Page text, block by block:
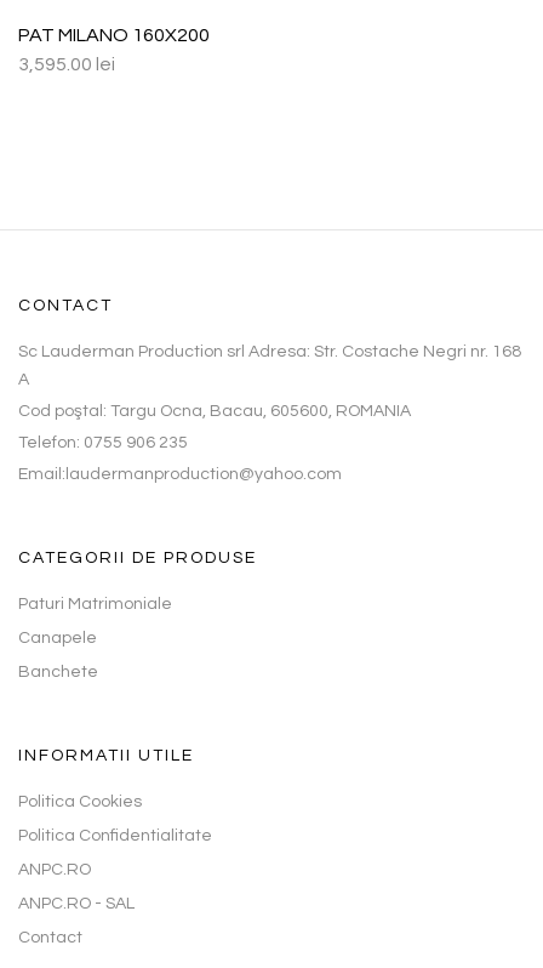
PAT MILANO 160X200
3,595.00 lei
CONTACT
Sc Lauderman Production srl Adresa: Str. Costache Negri nr. 168
A
Cod poştal: Targu Ocna, Bacau, 605600, ROMANIA
Telefon: 0755 906 235
Email:laudermanproduction@yahoo.com
CATEGORII DE PRODUSE
Paturi Matrimoniale
Canapele
Banchete
INFORMATII UTILE
Politica Cookies
Politica Confidentialitate
ANPC.RO
ANPC.RO - SAL
Contact